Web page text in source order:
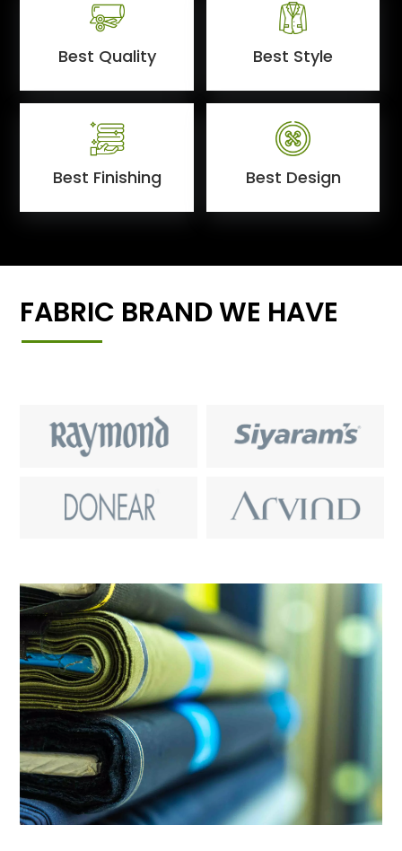
Best Quality Best Style
Best Finishing Best Design
FABRIC BRAND WE HAVE